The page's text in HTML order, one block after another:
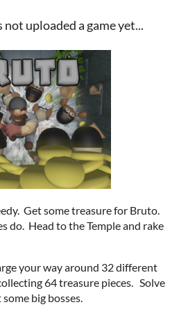
uploaded a game yet...
Get some treasure for Bruto.
do. Head to the Temple and rake
your way around 32 different
64 treasure pieces. Solve
big bosses.